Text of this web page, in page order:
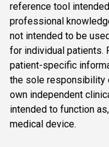
reference tool
professional
not intended to be
for individual patients.
patient-specific
the sole responsibility
own independent
intended to function
medical device.